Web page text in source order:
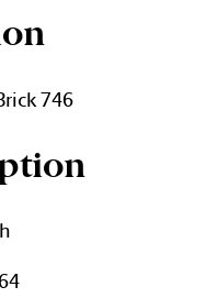
BRICK
746